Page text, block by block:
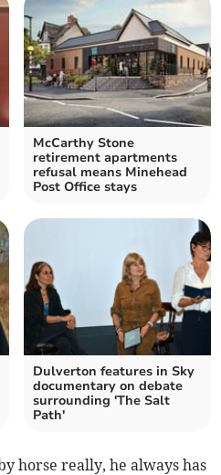
McCarthy Stone
retirement apartments
refusal means Minehead
Post Office stays
Dulverton features in Sky
documentary on debate
surrounding 'The Salt
Path'
horse really, he always has